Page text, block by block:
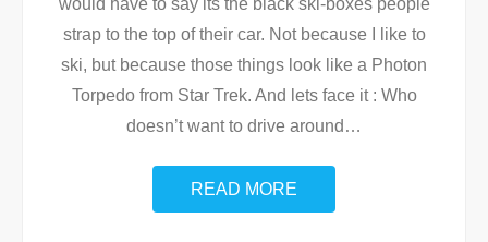
would have to say its the black ski-boxes people
strap to the top of their car. Not because I like to
ski, but because those things look like a Photon
Torpedo from Star Trek. And lets face it : Who
doesn’t want to drive around …
READ MORE